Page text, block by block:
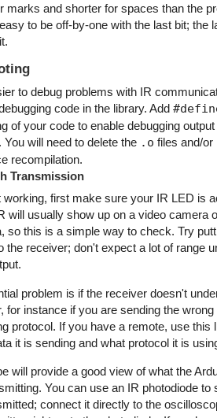
marks and shorter for spaces than the
to be off-by-one with the last bit; the
to debug problems with IR
code in the library. Add
of your code to enable debugging
will need to delete the .o files and/or
recompilation.
Transmission
working, first make sure your IR LED is
will usually show up on a video camera
so this is a simple way to check. Try
the receiver; don't expect a lot of range
problem is if the receiver doesn't
for instance if you are sending the wrong
protocol. If you have a remote, use this
it is sending and what protocol it is
will provide a good view of what the
You can use an IR photodiode to
connect it directly to the